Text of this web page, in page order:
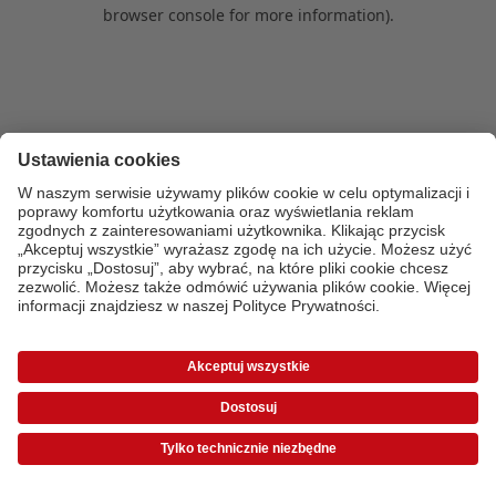
browser console for more information).